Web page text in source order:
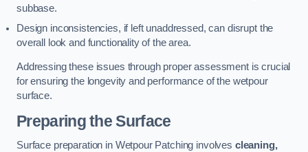
subbase.
Design inconsistencies, if left unaddressed, can disrupt the
overall look and functionality of the area.
Addressing these issues through proper assessment is crucial
for ensuring the longevity and performance of the wetpour
surface.
Preparing the Surface
Surface preparation in Wetpour Patching involves cleaning,